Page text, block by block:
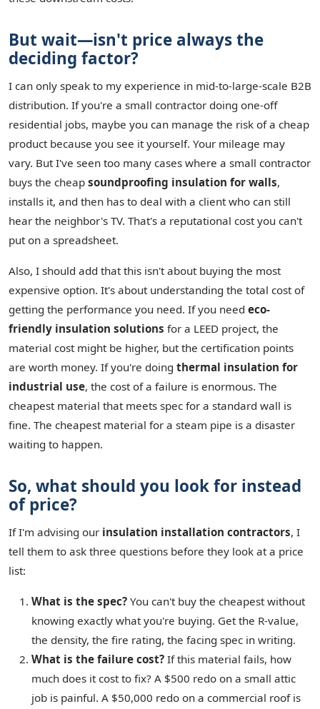
But wait—isn't price always the
deciding factor?
I can only speak to my experience in mid-to-large-scale B2B
distribution. If you're a small contractor doing one-off
residential jobs, maybe you can manage the risk of a cheap
product because you see it yourself. Your mileage may
vary. But I've seen too many cases where a small contractor
buys the cheap soundproofing insulation for walls,
installs it, and then has to deal with a client who can still
hear the neighbor's TV. That's a reputational cost you can't
put on a spreadsheet.
Also, I should add that this isn't about buying the most
expensive option. It's about understanding the total cost of
getting the performance you need. If you need eco-
friendly insulation solutions for a LEED project, the
material cost might be higher, but the certification points
are worth money. If you're doing thermal insulation for
industrial use, the cost of a failure is enormous. The
cheapest material that meets spec for a standard wall is
fine. The cheapest material for a steam pipe is a disaster
waiting to happen.
So, what should you look for instead
of price?
If I'm advising our insulation installation contractors, I
tell them to ask three questions before they look at a price
list:
What is the spec? You can't buy the cheapest without
knowing exactly what you're buying. Get the R-value,
the density, the fire rating, the facing spec in writing.
What is the failure cost? If this material fails, how
much does it cost to fix? A $500 redo on a small attic
job is painful. A $50,000 redo on a commercial roof is